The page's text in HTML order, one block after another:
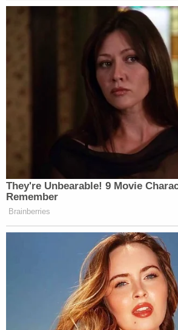
They're Unbearable! 9 Movie
Remember
Brainberries